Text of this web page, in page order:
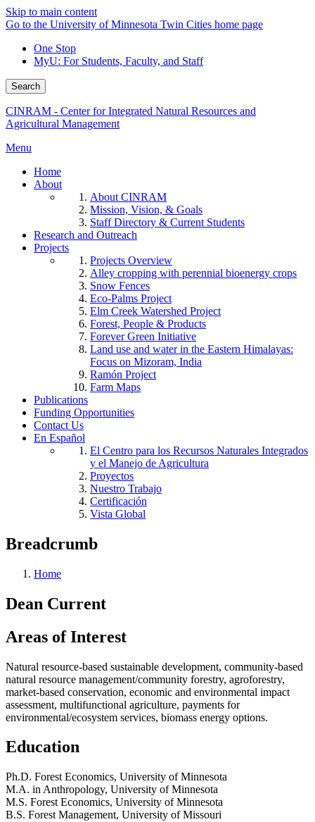
Skip to main content
Go to the University of Minnesota Twin Cities home page
One Stop
MyU: For Students, Faculty, and Staff
Search
CINRAM - Center for Integrated Natural Resources and
Agricultural Management
Menu
Home
About
About CINRAM
Mission, Vision, & Goals
Staff Directory & Current Students
Research and Outreach
Projects
Projects Overview
Alley cropping with perennial bioenergy crops
Snow Fences
Eco-Palms Project
Elm Creek Watershed Project
Forest, People & Products
Forever Green Initiative
Land use and water in the Eastern Himalayas:
Focus on Mizoram, India
Ramón Project
Farm Maps
Publications
Funding Opportunities
Contact Us
En Español
El Centro para los Recursos Naturales Integrados
y el Manejo de Agricultura
Proyectos
Nuestro Trabajo
Certificación
Vista Global
Breadcrumb
Home
Dean Current
Areas of Interest
Natural resource-based sustainable development, community-based
natural resource management/community forestry, agroforestry,
market-based conservation, economic and environmental impact
assessment, multifunctional agriculture, payments for
environmental/ecosystem services, biomass energy options.
Education
Ph.D. Forest Economics, University of Minnesota
M.A. in Anthropology, University of Minnesota
M.S. Forest Economics, University of Minnesota
B.S. Forest Management, University of Missouri